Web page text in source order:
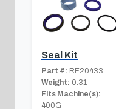
Seal Kit
Part #: RE20433
Weight: 0.31
Fits Machine(s):
400G